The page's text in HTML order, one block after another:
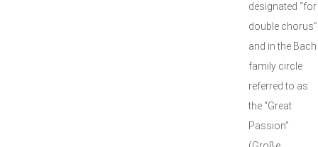
designated “for
double chorus”
and in the Bach
family circle
referred to as
the “Great
Passion”